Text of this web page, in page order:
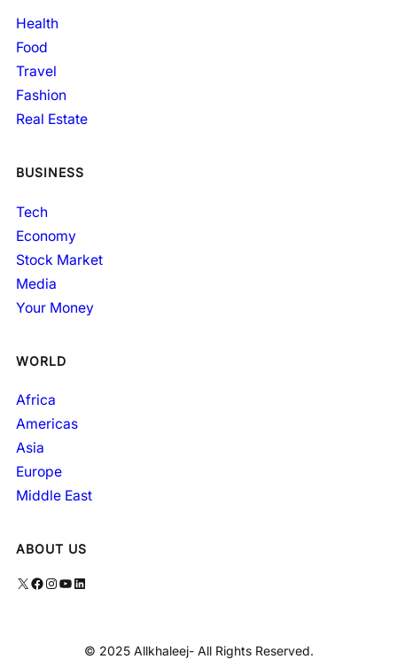
Health
Food
Travel
Fashion
Real Estate
BUSINESS
Tech
Economy
Stock Market
Media
Your Money
WORLD
Africa
Americas
Asia
Europe
Middle East
ABOUT US
X Facebook Instagram YouTube LinkedIn
© 2025 Allkhaleej- All Rights Reserved.